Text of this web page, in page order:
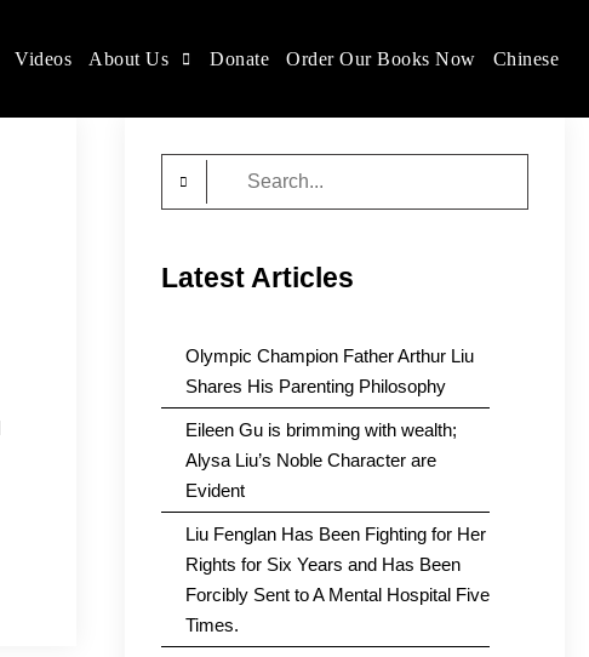
Videos About Us Donate Order Our Books Now Chinese
Latest Articles
Olympic Champion Father Arthur Liu
Shares His Parenting Philosophy
Eileen Gu is brimming with wealth;
Alysa Liu’s Noble Character are
Evident
Liu Fenglan Has Been Fighting for Her
Rights for Six Years and Has Been
Forcibly Sent to A Mental Hospital Five
Times.